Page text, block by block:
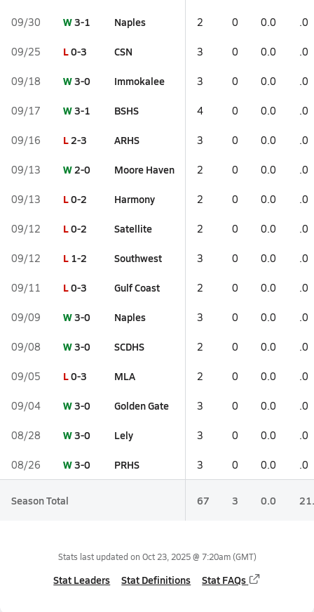
09/30 W3-1 Naples 2 0 0.0 .0
09/25 L0-3 CSN 3 0 0.0 .0
09/18 W3-0 Immokalee 3 0 0.0 .0
09/17 W3-1 BSHS 4 0 0.0 .0
09/16 L2-3 ARHS 3 0 0.0 .0
09/13 W2-0 Moore Haven 2 0 0.0 .0
09/13 L0-2 Harmony 2 0 0.0 .0
09/12 L0-2 Satellite 2 0 0.0 .0
09/12 L 1-2 Southwest 3 0 0.0 .0
09/11 L0-3 Gulf Coast 2 0 0.0 .0
09/09 W3-0 Naples 3 0 0.0 .0
09/08 W3-0 SCDHS 2 0 0.0 .0
09/05 L0-3 MLA 2 0 0.0 .0
09/04 W3-0 Golden Gate 3 0 0.0 .0
08/28 W3-0 Lely 3 0 0.0 .0
08/26 W3-0 PRHS 3 0 0.0 .0
Season Total 67 3 0.0
Stats last updated on Oct 23, 2025 @ 7:20am(GMT)
Stat Leaders Stat Definitions Stat FAQs